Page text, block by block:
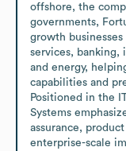
offshore, the
governments,
growth businesses
services, banking,
and energy,
capabilities and
Positioned in the
Systems
assurance,
enterprise-scale